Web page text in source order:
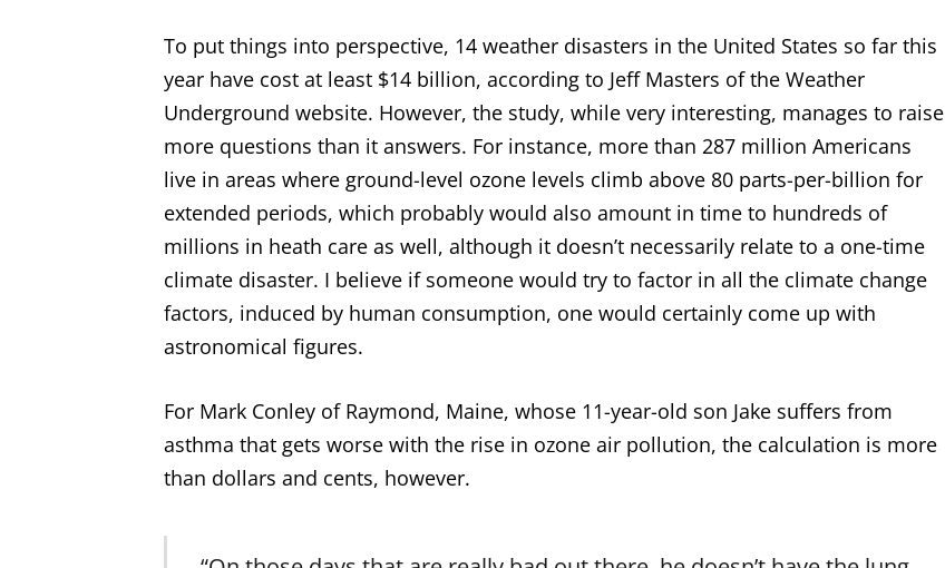
To put things into perspective, 14 weather disasters in the United States so far this
year have cost at least $14 billion, according to Jeff Masters of the Weather
Underground website. However, the study, while very interesting, manages to raise
more questions than it answers. For instance, more than 287 million Americans
live in areas where ground-level ozone levels climb above 80 parts-per-billion for
extended periods, which probably would also amount in time to hundreds of
millions in heath care as well, although it doesn’t necessarily relate to a one-time
climate disaster. I believe if someone would try to factor in all the climate change
factors, induced by human consumption, one would certainly come up with
astronomical figures.
For Mark Conley of Raymond, Maine, whose 11-year-old son Jake suffers from
asthma that gets worse with the rise in ozone air pollution, the calculation is more
than dollars and cents, however.